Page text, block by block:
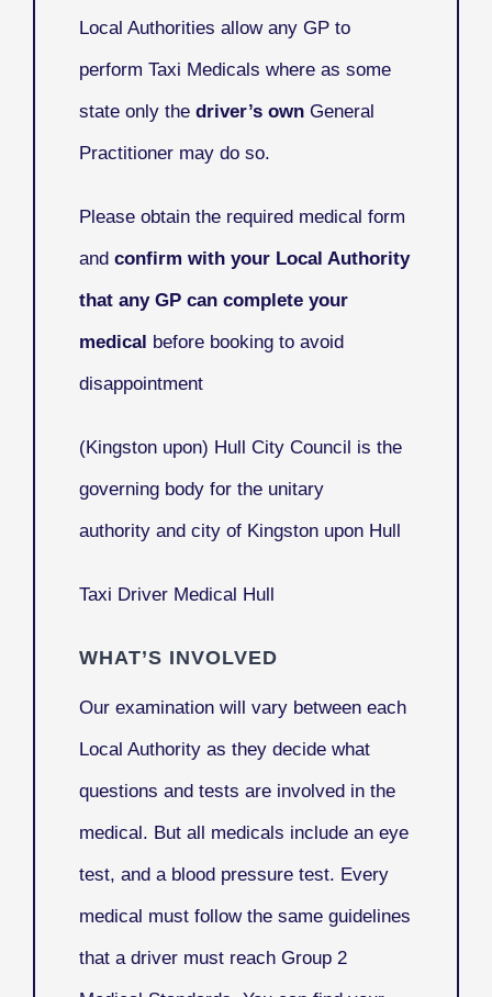
Local Authorities allow any GP to
perform Taxi Medicals where as some
state only the driver’s own General
Practitioner may do so.
Please obtain the required medical form
and confirm with your Local Authority
that any GP can complete your
medical before booking to avoid
disappointment
(Kingston upon) Hull City Council is the
governing body for the unitary
authority and city of Kingston upon Hull
Taxi Driver Medical Hull
WHAT’S INVOLVED
Our examination will vary between each
Local Authority as they decide what
questions and tests are involved in the
medical. But all medicals include an eye
test, and a blood pressure test. Every
medical must follow the same guidelines
that a driver must reach Group 2